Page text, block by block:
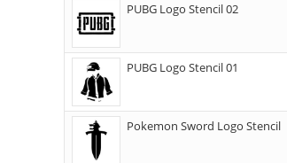
PUBG Logo Stencil 02
PUBG Logo Stencil 01
Pokemon Sword Logo Stencil